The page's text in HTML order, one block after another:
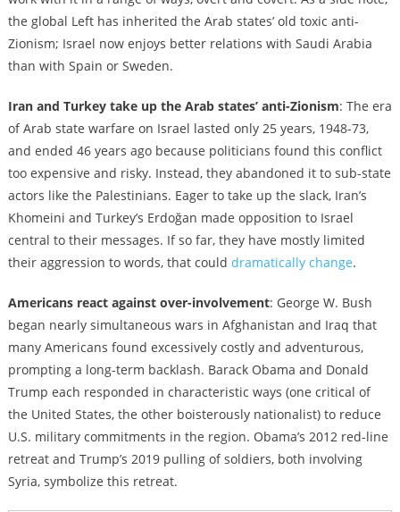
the global Left has inherited the Arab states’ old toxic anti-
Zionism; Israel now enjoys better relations with Saudi Arabia
than with Spain or Sweden.
Iran and Turkey take up the Arab states’ anti-Zionism: The era
of Arab state warfare on Israel lasted only 25 years, 1948-73,
and ended 46 years ago because politicians found this conflict
too expensive and risky. Instead, they abandoned it to sub-state
actors like the Palestinians. Eager to take up the slack, Iran’s
Khomeini and Turkey’s Erdoğan made opposition to Israel
central to their messages. If so far, they have mostly limited
their aggression to words, that could dramatically change.
Americans react against over-involvement: George W. Bush
began nearly simultaneous wars in Afghanistan and Iraq that
many Americans found excessively costly and adventurous,
prompting a long-term backlash. Barack Obama and Donald
Trump each responded in characteristic ways (one critical of
the United States, the other boisterously nationalist) to reduce
U.S. military commitments in the region. Obama’s 2012 red-line
retreat and Trump’s 2019 pulling of soldiers, both involving
Syria, symbolize this retreat.